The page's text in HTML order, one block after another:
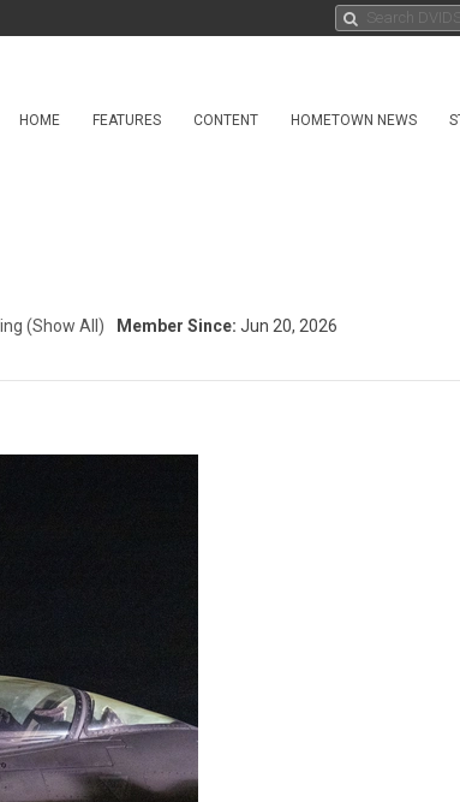
HOME FEATURES CONTENT HOMETOWN NEWS
(Show All) Member Since: Jun 20, 2026